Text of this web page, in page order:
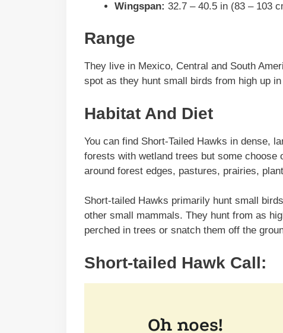
Wingspan: 32.7 – 40.5 in (83 – 103
Range
They live in Mexico, Central and South
spot as they hunt small birds from high up
Habitat And Diet
You can find Short-Tailed Hawks in dense,
forests with wetland trees but some choose
around forest edges, pastures, prairies,
Short-tailed Hawks primarily hunt small
other small mammals. They hunt from as
perched in trees or snatch them off the
Short-tailed Hawk Call: